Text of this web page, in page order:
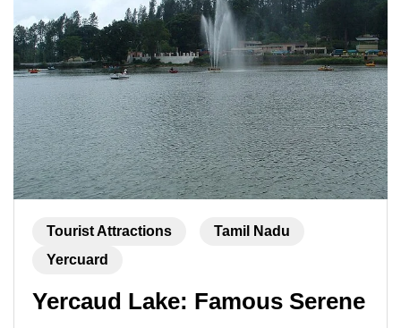
Tourist Attractions
Tamil Nadu
Yercuard
Yercaud Lake: Famous Serene